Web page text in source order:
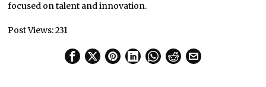
focused on talent and innovation.
Post Views:231